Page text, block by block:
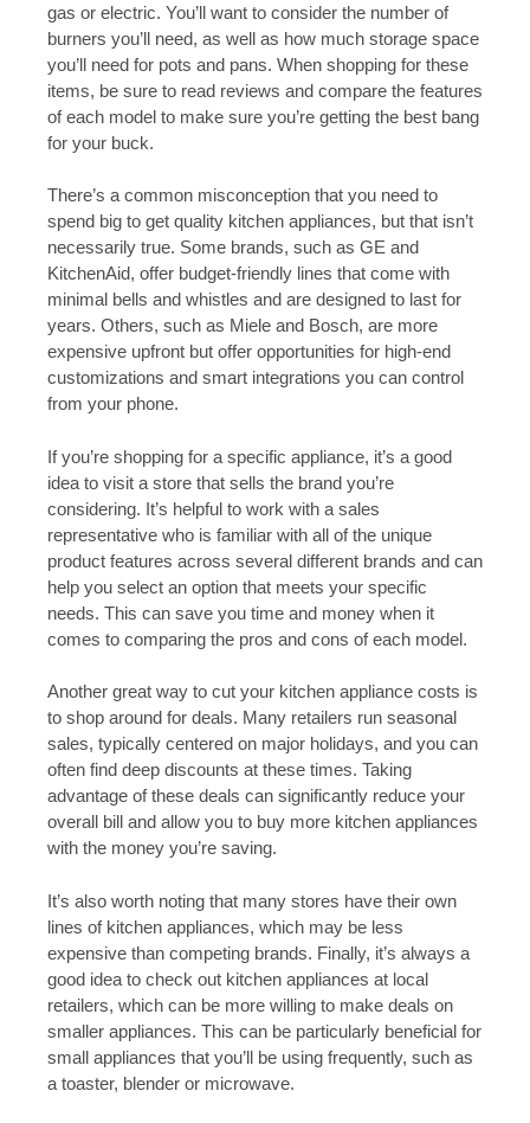
gas or electric. You’ll want to consider the number of
burners you’ll need, as well as how much storage space
you’ll need for pots and pans. When shopping for these
items, be sure to read reviews and compare the features
of each model to make sure you’re getting the best bang
for your buck.
There’s a common misconception that you need to
spend big to get quality kitchen appliances, but that isn’t
necessarily true. Some brands, such as GE and
KitchenAid, offer budget-friendly lines that come with
minimal bells and whistles and are designed to last for
years. Others, such as Miele and Bosch, are more
expensive upfront but offer opportunities for high-end
customizations and smart integrations you can control
from your phone.
If you’re shopping for a specific appliance, it’s a good
idea to visit a store that sells the brand you’re
considering. It’s helpful to work with a sales
representative who is familiar with all of the unique
product features across several different brands and can
help you select an option that meets your specific
needs. This can save you time and money when it
comes to comparing the pros and cons of each model.
Another great way to cut your kitchen appliance costs is
to shop around for deals. Many retailers run seasonal
sales, typically centered on major holidays, and you can
often find deep discounts at these times. Taking
advantage of these deals can significantly reduce your
overall bill and allow you to buy more kitchen appliances
with the money you’re saving.
It’s also worth noting that many stores have their own
lines of kitchen appliances, which may be less
expensive than competing brands. Finally, it’s always a
good idea to check out kitchen appliances at local
retailers, which can be more willing to make deals on
smaller appliances. This can be particularly beneficial for
small appliances that you’ll be using frequently, such as
a toaster, blender or microwave.